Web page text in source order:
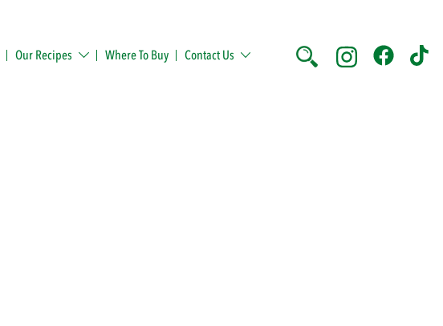
Our Recipes Where To Buy Contact Us